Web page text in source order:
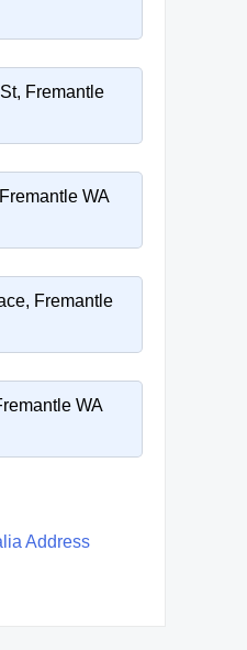
Fremantle
WA
Fremantle
WA
Address